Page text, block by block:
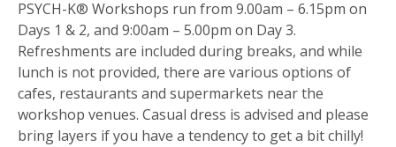
PSYCH-K® Workshops run from 9.00am – 6.15pm on
Days 1 & 2, and 9:00am – 5.00pm on Day 3.
Refreshments are included during breaks, and while
lunch is not provided, there are various options of
cafes, restaurants and supermarkets near the
workshop venues. Casual dress is advised and please
bring layers if you have a tendency to get a bit chilly!